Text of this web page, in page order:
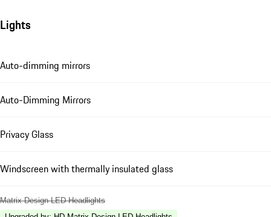
Lights
Auto-dimming mirrors
Auto-Dimming Mirrors
Privacy Glass
Windscreen with thermally insulated glass
Matrix Design LED Headlights